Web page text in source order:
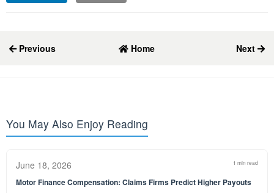
Previous Home Next
You May Also Enjoy Reading
June 18, 2026 1 min read
Motor Finance Compensation: Claims Firms Predict Higher Payouts